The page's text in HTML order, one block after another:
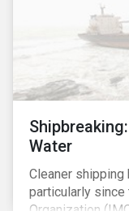
Water
Cleaner shipping
particularly since